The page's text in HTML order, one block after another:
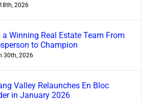
2026
Winning Real Estate Team From
to Champion
30th, 2026
Valley Relaunches En Bloc
in January 2026